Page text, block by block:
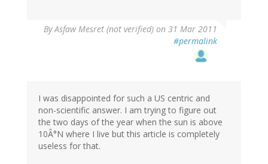
ByAsfaw Mesret (not verified) on 31 Mar 2011
#permalink
I was disappointed for such a US centric and
non-scientific answer. I am trying to figure out
the two days of the year when the sun is above
10Â°N where I live but this article is completely
useless for that.